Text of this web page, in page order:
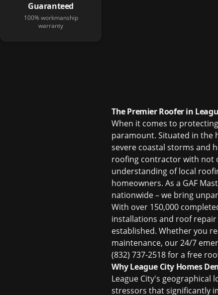
Guaranteed
100% workmanship
warranty
The Premier Roofer in
When it comes to
paramount. Situated in the
severe coastal storms and
roofing contractor with not
understanding of local
homeowners. As a GAF
nationwide – we bring
With over 150,000
installations and roof
established. Whether you
maintenance, our 24/7
(832) 737-2518 for a free
Why League City Homes
League City's geographical
stressors that significantly